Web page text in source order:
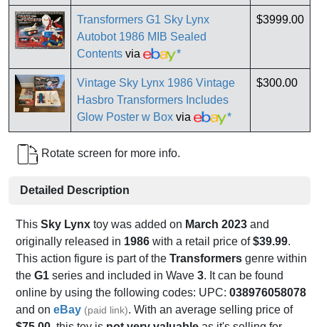
Transformers G1 Sky Lynx
Autobot 1986 MIB Sealed
Contents via *
$3999.00
Vintage Sky Lynx 1986 Vintage
Hasbro Transformers Includes
Glow Poster w Box via *
$300.00
Rotate screen for more info.
Detailed Description
This Sky Lynx toy was added on March 2023 and
originally released in 1986 with a retail price of$39.99.
This action figure is part of the Transformers genre within
the G1 series and included in Wave 3. It can be found
online by using the following codes: UPC: 038976058078
and on eBay (paid link). With an average selling price of